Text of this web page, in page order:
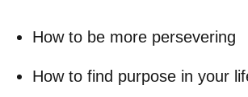
How to be more persevering
How to find purpose in your